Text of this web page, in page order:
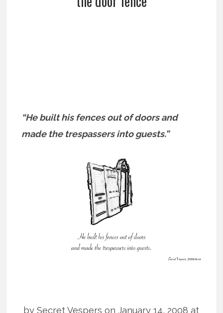
“He built his fences out of doors and
made the trespassers intoguests.”
by Secret Vespers on January 14, 2008 at